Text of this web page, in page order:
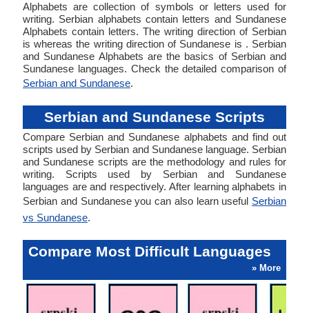
Alphabets are collection of symbols or letters used for
writing. Serbian alphabets contain letters and Sundanese
Alphabets contain letters. The writing direction of Serbian
is whereas the writing direction of Sundanese is . Serbian
and Sundanese Alphabets are the basics of Serbian and
Sundanese languages. Check the detailed comparison of
Serbian and Sundanese.
Serbian and Sundanese Scripts
Compare Serbian and Sundanese alphabets and find out
scripts used by Serbian and Sundanese language. Serbian
and Sundanese scripts are the methodology and rules for
writing. Scripts used by Serbian and Sundanese
languages are and respectively. After learning alphabets in
Serbian and Sundanese you can also learn useful Serbian
vs Sundanese.
Compare Most Difficult Languages
» More